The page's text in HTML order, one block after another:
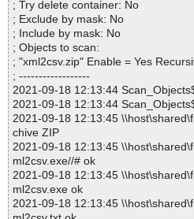
; Try delete container: No
; Exclude by mask: No
; Include by mask: No
; Objects to scan:
; "xml2csv.zip" Enable = Yes
; ------------------
2021-09-18 12:13:44
2021-09-18 12:13:44
2021-09-18 12:13:45
chive ZIP
2021-09-18 12:13:45
ml2csv.exe//# ok
2021-09-18 12:13:45
ml2csv.exe ok
2021-09-18 12:13:45